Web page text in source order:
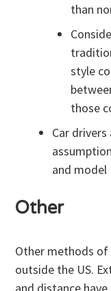
than
style
those
Car
and model
Other
Other methods
outside the US.